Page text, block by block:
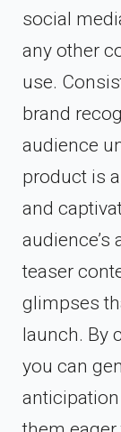
social
any other
use.
brand
audience
product is
and
audience’s
teaser
glimpses
launch. By
you can